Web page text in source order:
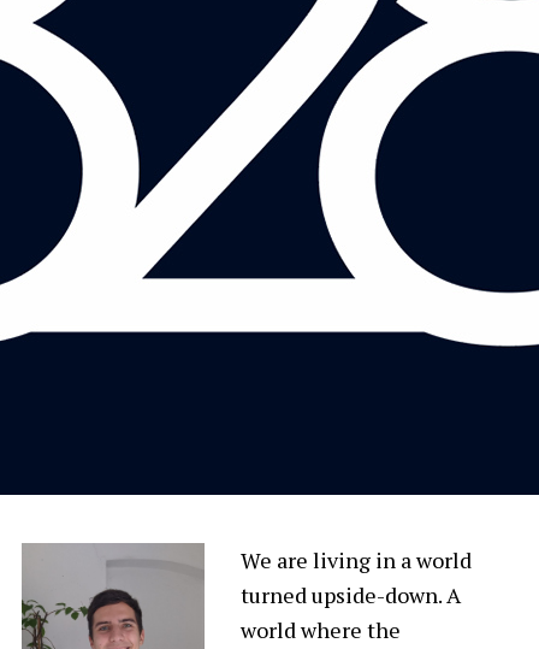
We are living in a world
turned upside-down. A
world where the